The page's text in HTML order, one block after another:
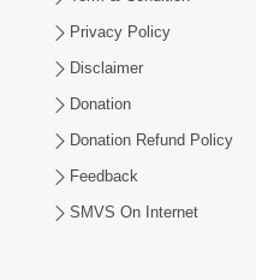
Privacy Policy
Disclaimer
Donation
Donation Refund Policy
Feedback
SMVS On Internet